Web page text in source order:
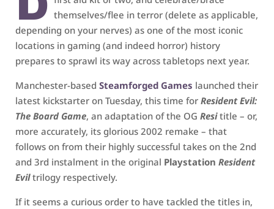
themselves/flee in terror (delete as applicable,
depending on your nerves) as one of the most iconic
locations in gaming (and indeed horror) history
prepares to sprawl its way across tabletops next year.
Manchester-based Steamforged Games launched their
latest kickstarter on Tuesday, this time for Resident Evil:
The Board Game, an adaptation of the OG Resititle – or,
more accurately, its glorious 2002 remake – that
follows on from their highly successful takes on the 2nd
and 3rd instalment in the original Playstation Resident
Eviltrilogy respectively.
If it seems a curious order to have tackled the titles in,